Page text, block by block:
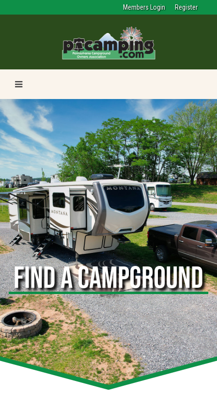
Members Login Register
FIND A CAMPGROUND